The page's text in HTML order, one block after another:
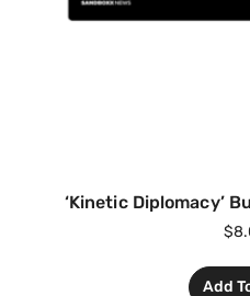
‘Kinetic Diplomacy’
$
Add